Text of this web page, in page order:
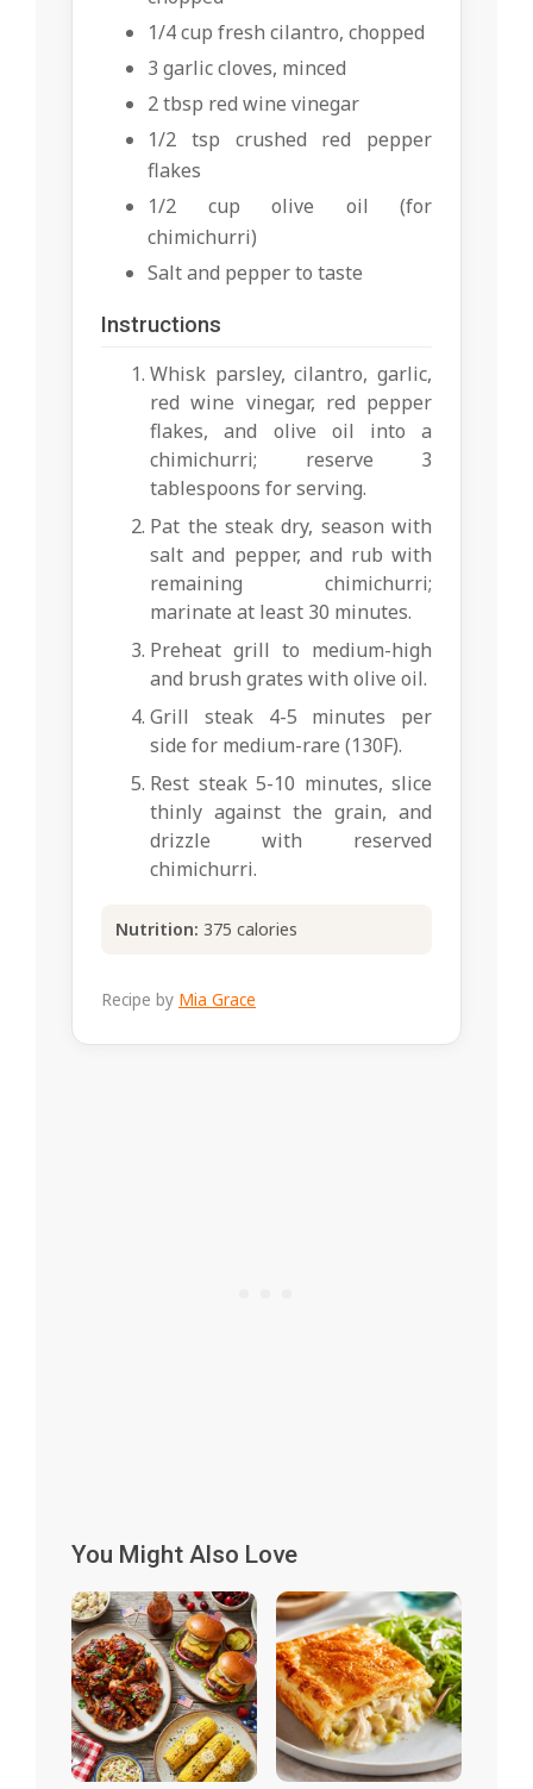
1/4 cup fresh cilantro, chopped
3 garlic cloves, minced
2 tbsp red wine vinegar
1/2 tsp crushed red pepper
flakes
1/2 cup olive oil (for
chimichurri)
Salt and pepper to taste
Instructions
Whisk parsley, cilantro, garlic,
red wine vinegar, red pepper
flakes, and olive oil into a
chimichurri; reserve 3
tablespoons for serving.
Pat the steak dry, season with
salt and pepper, and rub with
remaining chimichurri;
marinate at least 30 minutes.
Preheat grill to medium-high
and brush grates with olive oil.
Grill steak 4-5 minutes per
side for medium-rare (130F).
Rest steak 5-10 minutes, slice
thinly against the grain, and
drizzle with reserved
chimichurri.
Nutrition: 375 calories
Recipe by Mia Grace
You Might Also Love